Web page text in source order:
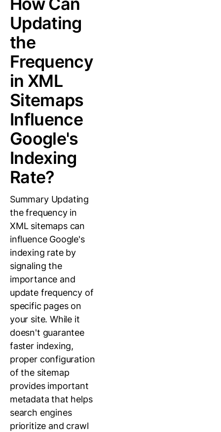
Updating
the
Frequency
in XML
Sitemaps
Influence
Google's
Indexing
Rate?
Summary Updating
the frequency in
XML sitemaps can
influence Google's
indexing rate by
signaling the
importance and
update frequency of
specific pages on
your site. While it
doesn't guarantee
faster indexing,
proper configuration
of the sitemap
provides important
metadata that helps
search engines
prioritize and crawl